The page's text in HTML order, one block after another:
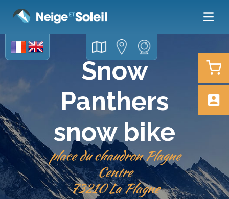
Snow
Panthers
snow bike
place du chaudron Plagne
Centre
73210 La Plagne